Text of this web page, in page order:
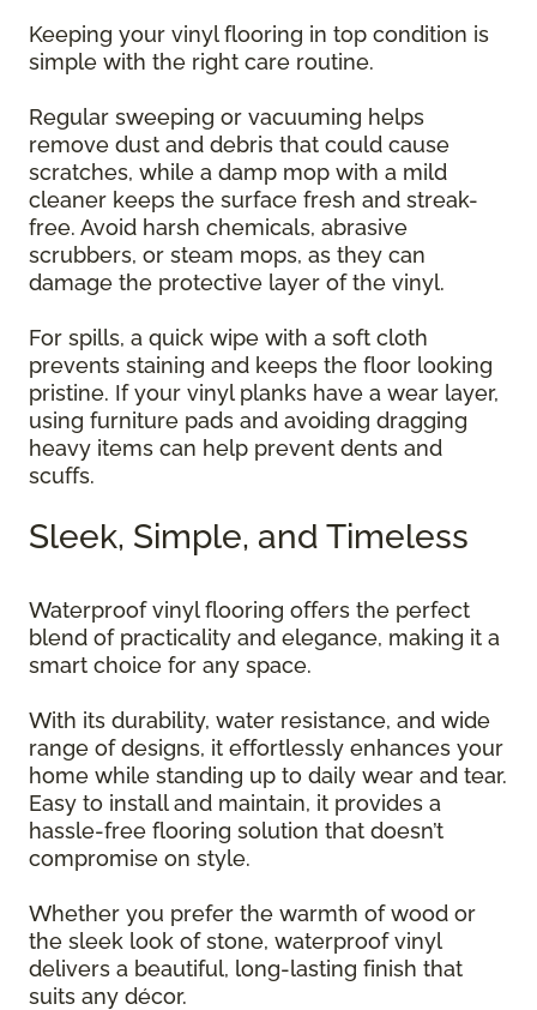
Keeping your vinyl flooring in top condition is
simple with the right care routine.
Regular sweeping or vacuuming helps
remove dust and debris that could cause
scratches, while a damp mop with a mild
cleaner keeps the surface fresh and streak-
free. Avoid harsh chemicals, abrasive
scrubbers, or steam mops, as they can
damage the protective layer of the vinyl.
For spills, a quick wipe with a soft cloth
prevents staining and keeps the floor looking
pristine. If your vinyl planks have a wear layer,
using furniture pads and avoiding dragging
heavy items can help prevent dents and
scuffs.
Sleek, Simple, and Timeless
Waterproof vinyl flooring offers the perfect
blend of practicality and elegance, making it a
smart choice for any space.
With its durability, water resistance, and wide
range of designs, it effortlessly enhances your
home while standing up to daily wear and tear.
Easy to install and maintain, it provides a
hassle-free flooring solution that doesn’t
compromise on style.
Whether you prefer the warmth of wood or
the sleek look of stone, waterproof vinyl
delivers a beautiful, long-lasting finish that
suits any décor.